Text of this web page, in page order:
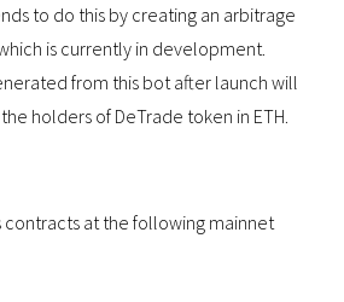
to do this by creating an arbitrage
is currently in development.
from this bot after launch will
holders of DeTrade token in ETH.
contracts at the following mainnet